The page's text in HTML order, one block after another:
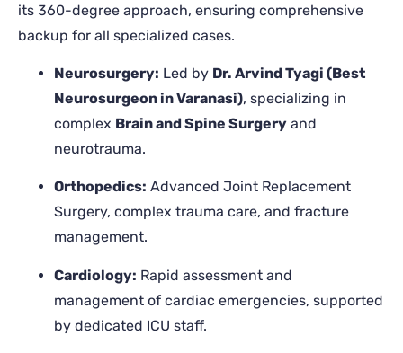
its 360-degree approach, ensuring comprehensive
backup for all specialized cases.
Neurosurgery: Led by Dr. Arvind Tyagi (Best
Neurosurgeon in Varanasi), specializing in
complex Brain and Spine Surgery and
neurotrauma.
Orthopedics: Advanced Joint Replacement
Surgery, complex trauma care, and fracture
management.
Cardiology: Rapid assessment and
management of cardiac emergencies, supported
by dedicated ICU staff.